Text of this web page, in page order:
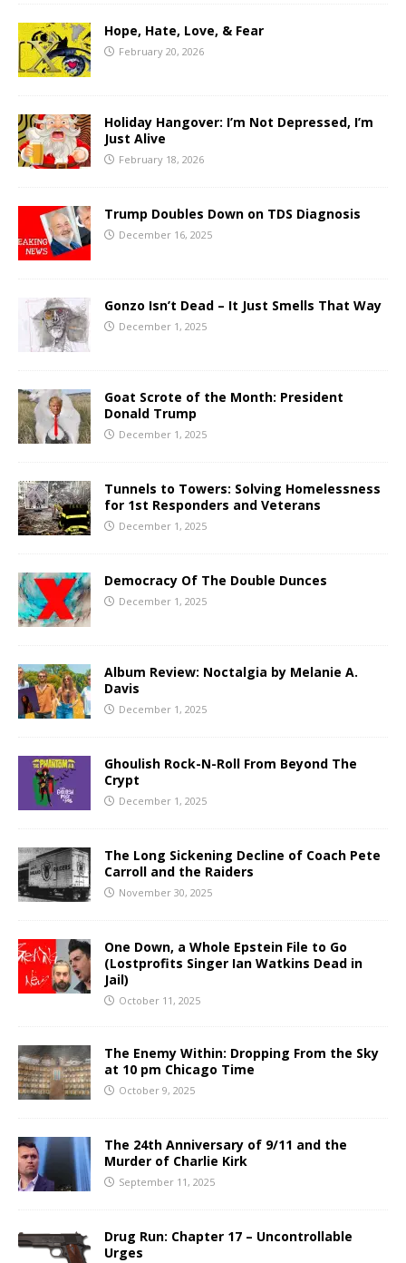
Hope, Hate, Love, & Fear
February 20, 2026
Holiday Hangover: I’m Not Depressed, I’m
Just Alive
February 18, 2026
Trump Doubles Down on TDS Diagnosis
December 16, 2025
Gonzo Isn’t Dead – It Just Smells That Way
December 1, 2025
Goat Scrote of the Month: President
Donald Trump
December 1, 2025
Tunnels to Towers: Solving Homelessness
for 1st Responders and Veterans
December 1, 2025
Democracy Of The Double Dunces
December 1, 2025
Album Review: Noctalgia by Melanie A.
Davis
December 1, 2025
Ghoulish Rock-N-Roll From Beyond The
Crypt
December 1, 2025
The Long Sickening Decline of Coach Pete
Carroll and the Raiders
November 30, 2025
One Down, a Whole Epstein File to Go
(Lostprofits Singer Ian Watkins Dead in
Jail)
October 11, 2025
The Enemy Within: Dropping From the Sky
at 10 pm Chicago Time
October 9, 2025
The 24th Anniversary of 9/11 and the
Murder of Charlie Kirk
September 11, 2025
Drug Run: Chapter 17 – Uncontrollable
Urges